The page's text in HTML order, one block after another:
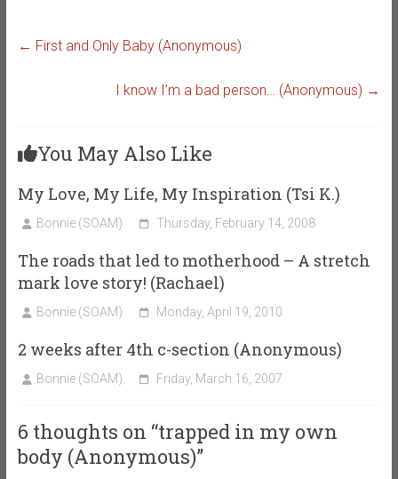
← First and Only Baby (Anonymous)
I know I’m a bad person… (Anonymous) →
You May Also Like
My Love, My Life, My Inspiration (Tsi K.)
Bonnie (SOAM) Thursday, February 14, 2008
The roads that led to motherhood – A stretch
mark love story! (Rachael)
Bonnie (SOAM) Monday, April 19, 2010
2 weeks after 4th c-section (Anonymous)
Bonnie (SOAM) Friday, March 16, 2007
6 thoughts on “trapped in my own
body (Anonymous)”